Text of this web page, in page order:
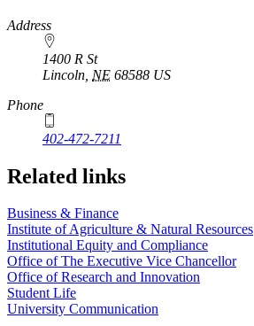
https://
www.unl.edu
Address
1400 R St
Lincoln NE 68588 US
Phone
402-472-7211
Related links
Business & Finance
Institute of Agriculture & Natural Resources
Institutional Equity and Compliance
Office of The Executive Vice Chancellor
Office of Research and Innovation
Student Life
University Communication